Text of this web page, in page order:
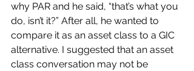
why PAR and he said, “that’s what you
do, isn’t it?” After all, he wanted to
compare it as an asset class to a GIC
alternative. I suggested that an asset
class conversation may not be